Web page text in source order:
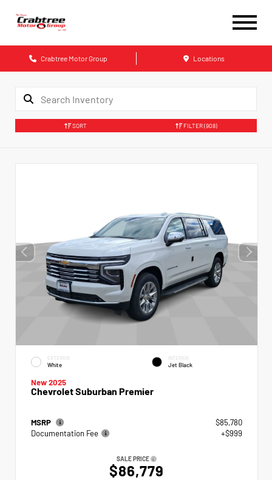
Crabtree Motor Group Locations
SORT FILTER(908)
EXTERIOR
White
INTERIOR
Jet Black
New 2025
Chevrolet Suburban Premier
MSRP
$85,780
Documentation Fee
+$999
SALE PRICE
$86,779